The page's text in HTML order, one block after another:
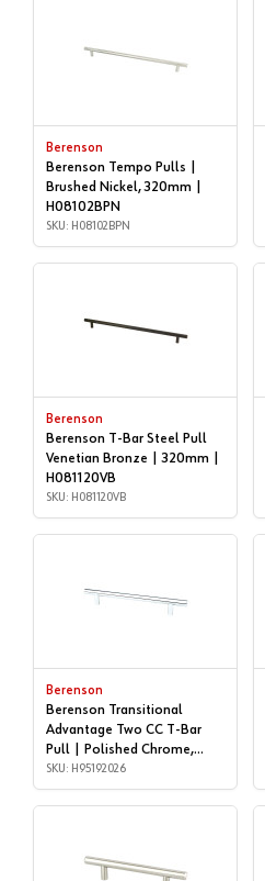
Berenson
Berenson Tempo Pulls |
Brushed Nickel, 320mm |
H08102BPN
SKU: H08102BPN
Berenson
Berenson T-Bar Steel Pull
Venetian Bronze | 320mm |
H081120VB
SKU: H081120VB
Berenson
Berenson Transitional
Advantage Two CC T-Bar
Pull | Polished Chrome,
160mm | H95192026
SKU: H95192026